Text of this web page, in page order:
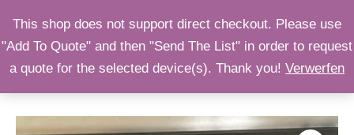
This shop does not support direct checkout. Please use
"Add To Quote" and then "Send The List" in order to request
a quote for the selected device(s). Thank you! Verwerfen
Inhalt
springen
OPST
Shop